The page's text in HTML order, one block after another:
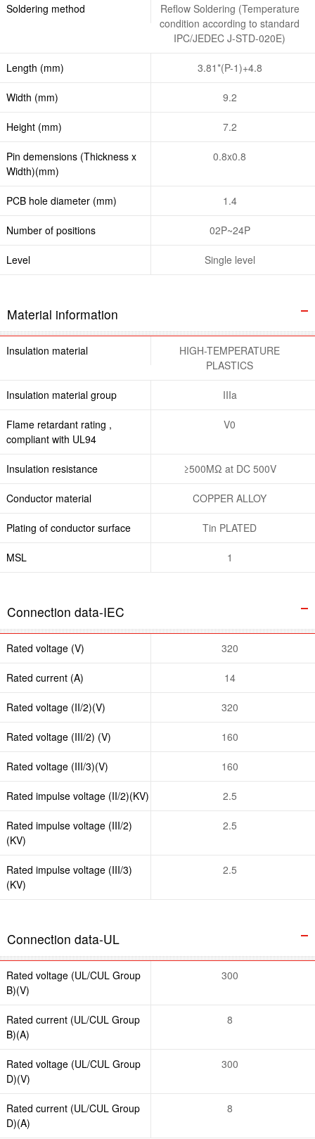
Soldering method
Reflow Soldering (Temperature
condition according to standard
IPC/JEDEC J-STD-020E)
Length (mm) 3.81*(P-1)+4.8
Width (mm) 9.2
Height (mm) 7.2
Pin demensions (Thickness x
Width)(mm)
0.8x0.8
PCB hole diameter (mm) 1.4
Number of positions 02P~24P
Level Single level
Material information
Insulation material
HIGH-TEMPERATURE
PLASTICS
Insulation material group IIIa
Flame retardant rating ,
compliant with UL94
V0
Insulation resistance ≥500MΩ at DC 500V
Conductor material COPPER ALLOY
Plating of conductor surface Tin PLATED
MSL 1
Connection data-IEC
Rated voltage (V) 320
Rated current (A) 14
Rated voltage (II/2)(V) 320
Rated voltage (III/2) (V) 160
Rated voltage (III/3)(V) 160
Rated impulse voltage (II/2)(KV) 2.5
Rated impulse voltage (III/2)
(KV)
2.5
Rated impulse voltage (III/3)
(KV)
2.5
Connection data-UL
Rated voltage (UL/CUL Group
B)(V)
300
Rated current (UL/CUL Group
B)(A)
8
Rated voltage (UL/CUL Group
D)(V)
300
Rated current (UL/CUL Group
D)(A)
8